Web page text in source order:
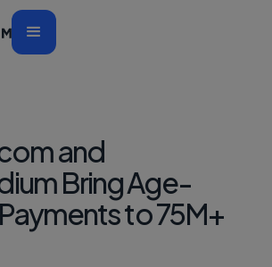
and
Bring Age-
to 75M+